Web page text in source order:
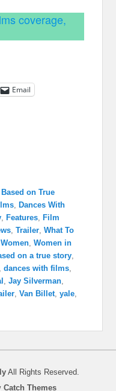
coverage,
Email
Based on True
, Dances With
, Features, Film
,Trailer,What To
Women,Women in
on a true story,
,dances with films,
,Jay Silverman,
,Van Billet,yale,
All Rights Reserved.
Catch Themes